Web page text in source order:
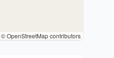
© OpenStreetMap contributors